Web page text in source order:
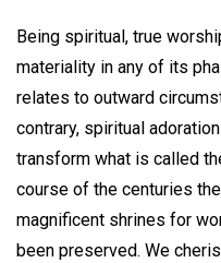
Being spiritual, true
materiality in any of its
relates to outward
contrary, spiritual
transform what is called
course of the centuries
magnificent shrines for
been preserved. We